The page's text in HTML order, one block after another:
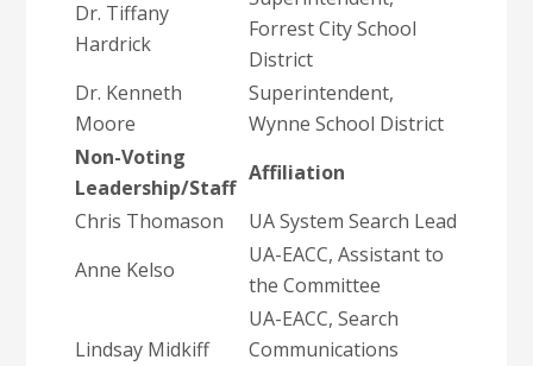
Dr. Tiffany
Hardrick
Forrest City School
District
Dr. Kenneth
Moore
Superintendent,
Wynne School District
Non-Voting
Leadership/Staff
Affiliation
Chris Thomason
UA System Search Lead
Anne Kelso
UA-EACC, Assistant to
the Committee
Lindsay Midkiff
UA-EACC, Search
Communications